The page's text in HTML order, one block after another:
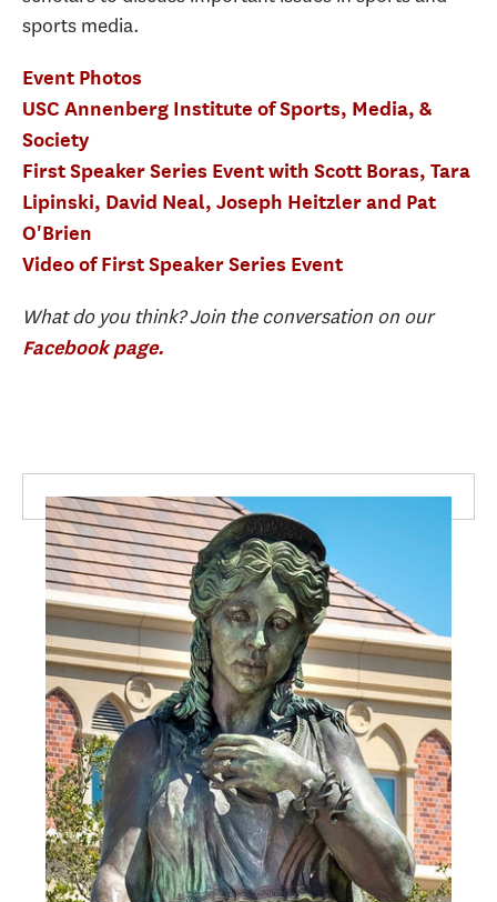
sports media.
Event Photos
USC Annenberg Institute of Sports, Media, &
Society
First Speaker Series Event with Scott Boras, Tara
Lipinski, David Neal, Joseph Heitzler and Pat
O'Brien
Video of First Speaker Series Event
What do you think? Join the conversation on our
Facebook page.